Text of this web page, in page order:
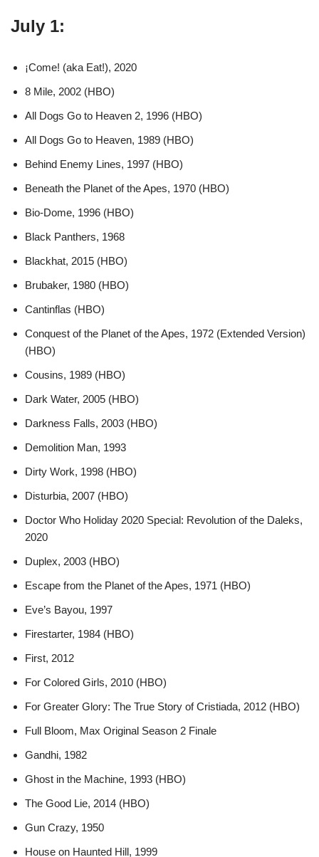
July 1:
¡Come! (aka Eat!), 2020
8 Mile, 2002 (HBO)
All Dogs Go to Heaven 2, 1996 (HBO)
All Dogs Go to Heaven, 1989 (HBO)
Behind Enemy Lines, 1997 (HBO)
Beneath the Planet of the Apes, 1970 (HBO)
Bio-Dome, 1996 (HBO)
Black Panthers, 1968
Blackhat, 2015 (HBO)
Brubaker, 1980 (HBO)
Cantinflas (HBO)
Conquest of the Planet of the Apes, 1972 (Extended Version)
(HBO)
Cousins, 1989 (HBO)
Dark Water, 2005 (HBO)
Darkness Falls, 2003 (HBO)
Demolition Man, 1993
Dirty Work, 1998 (HBO)
Disturbia, 2007 (HBO)
Doctor Who Holiday 2020 Special: Revolution of the Daleks,
2020
Duplex, 2003 (HBO)
Escape from the Planet of the Apes, 1971 (HBO)
Eve’s Bayou, 1997
Firestarter, 1984 (HBO)
First, 2012
For Colored Girls, 2010 (HBO)
For Greater Glory: The True Story of Cristiada, 2012 (HBO)
Full Bloom, Max Original Season 2 Finale
Gandhi, 1982
Ghost in the Machine, 1993 (HBO)
The Good Lie, 2014 (HBO)
Gun Crazy, 1950
House on Haunted Hill, 1999